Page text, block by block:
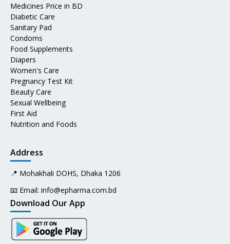
Medicines Price in BD
Diabetic Care
Sanitary Pad
Condoms
Food Supplements
Diapers
Women's Care
Pregnancy Test Kit
Beauty Care
Sexual Wellbeing
First Aid
Nutrition and Foods
Address
📍 Mohakhali DOHS, Dhaka 1206
📧 Email: info@epharma.com.bd
Download Our App